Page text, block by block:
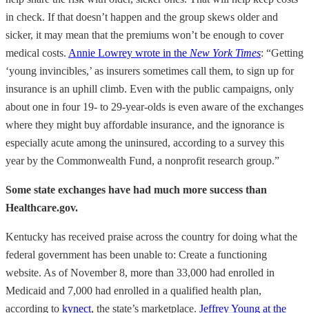
in check. If that doesn’t happen and the group skews older and
sicker, it may mean that the premiums won’t be enough to cover
medical costs. Annie Lowrey wrote in the New York Times: “Getting
‘young invincibles,’ as insurers sometimes call them, to sign up for
insurance is an uphill climb. Even with the public campaigns, only
about one in four 19- to 29-year-olds is even aware of the exchanges
where they might buy affordable insurance, and the ignorance is
especially acute among the uninsured, according to a survey this
year by the Commonwealth Fund, a nonprofit research group.”
Some state exchanges have had much more success than
Healthcare.gov.
Kentucky has received praise across the country for doing what the
federal government has been unable to: Create a functioning
website. As of November 8, more than 33,000 had enrolled in
Medicaid and 7,000 had enrolled in a qualified health plan,
according to kynect, the state’s marketplace. Jeffrey Young at the